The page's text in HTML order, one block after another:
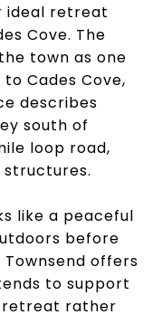
ideal retreat
Cove. The
town as one
Cades Cove,
describes
south of
loop road,
structures.
like a peaceful
before
offers
to support
retreat rather